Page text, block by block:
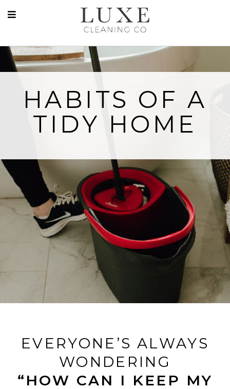
HABITS OF A
TIDY HOME
EVERYONE’S ALWAYS
WONDERING
“HOW CAN I KEEP MY